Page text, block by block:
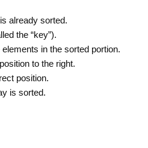
already sorted.
the “key”).
in the sorted portion.
to the right.
position.
is sorted.